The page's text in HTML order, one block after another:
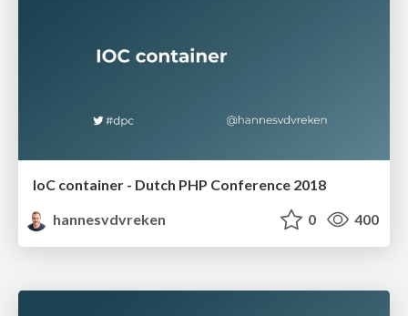
IoC container - Dutch PHP Conference 2018
hannesvdvreken
0 400